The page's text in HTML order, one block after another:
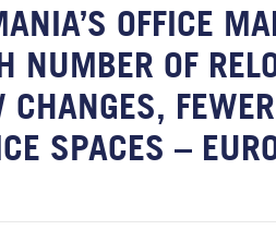
OFFICE
NUMBER OF
CHANGES,
SPACES –